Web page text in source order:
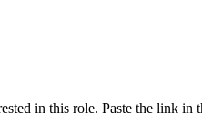
in this role. Paste the link